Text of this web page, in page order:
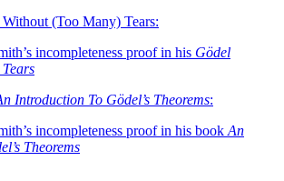
Without (Too Many) Tears:
incompleteness proof in his Gödel
Introduction To Gödel’s Theorems:
incompleteness proof in his book An
Theorems